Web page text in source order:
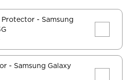
Protector - Samsung
- Samsung Galaxy